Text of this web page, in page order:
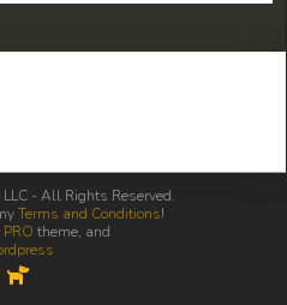
- All Rights Reserved.
Terms and Conditions!
theme, and